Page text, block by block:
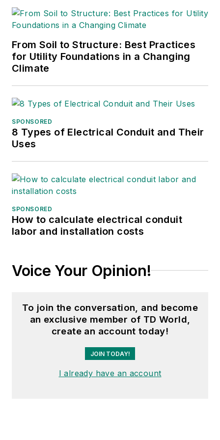
engineering consulting
company.
Gene is widely recognized
He is the former Chairman
Committee. He has held the
the HVDC & FACTS
Subcommittee and
membership in many T&D
also active in renewable
energy. He sponsored the
the Transmission &
“Intelligent Grid
Transmission and
within the Transmission and
Distribution committee.
From Soil to Structure: Best Practices
for Utility Foundations in a Changing
Climate
SPONSORED
8 Types of Electrical Conduit and Their
Uses
SPONSORED
How to calculate electrical conduit
labor and installation costs
Voice Your Opinion!
To join the conversation, and become
an exclusive member of TD World,
create an account today!
JOIN TODAY!
I already have an account